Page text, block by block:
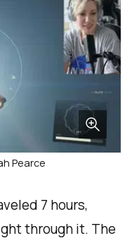
Pearce
7 hours,
through it. The